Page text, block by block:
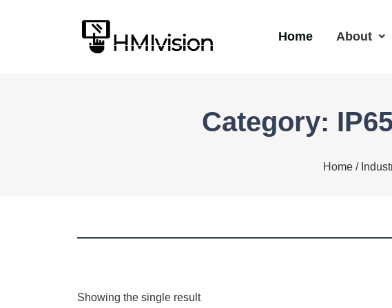
Home About
Category:
Home/
Showing the single result